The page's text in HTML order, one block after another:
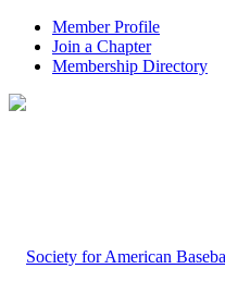
Member Profile
Join a Chapter
Membership Directory